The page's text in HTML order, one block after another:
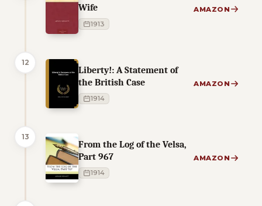
Wife
1913
AMAZON
12
Liberty!: A Statement of
the British Case
1914
AMAZON
13
From the Log of the Velsa,
Part 967
1914
AMAZON